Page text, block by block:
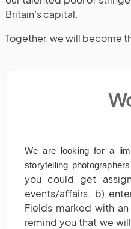
Britain’s capital.
Together, we will become
We are looking for a
storytelling photographers
you could get
events/affairs. b)
Fields marked with
remind you that we